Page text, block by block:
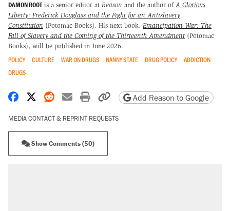
DAMON ROOTis a senior editor at Reason and the author of A Glorious
Liberty: Frederick Douglass and the Fight for an Antislavery
Constitution (Potomac Books). His next book, Emancipation War: The
Fall of Slavery and the Coming of the Thirteenth Amendment (Potomac
Books), will be published in June 2026.
POLICY CULTURE WAR ON DRUGS NANNY STATE DRUG POLICY
ADDICTION
DRUGS
Share on Facebook
Share on X
Share on Reddit
Share by email
Print friendly version
Copy page URL
Add Reason to Google
MEDIA CONTACT & REPRINT REQUESTS
Show Comments (50)